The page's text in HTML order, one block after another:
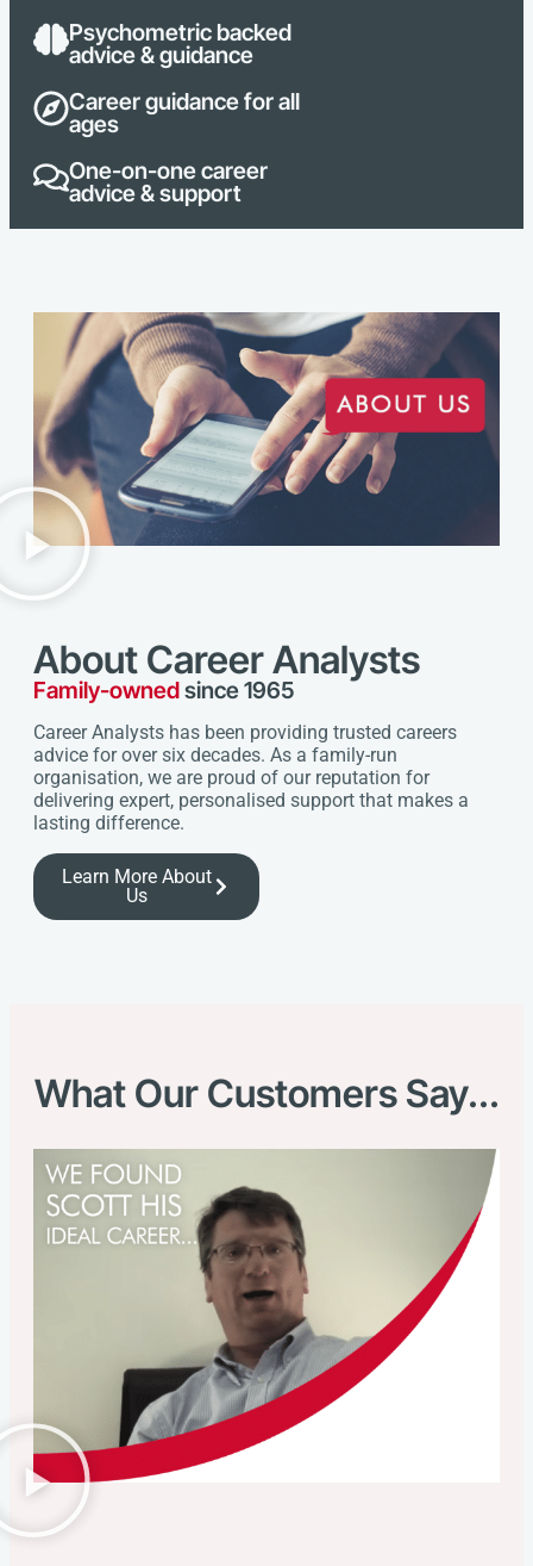
Psychometric backed
advice & guidance
Career guidance for all
ages
One-on-one career
advice & support
About Career Analysts
Family-ownedsince 1965
Career Analysts has been providing trusted careers
advice for over six decades. As a family-run
organisation, we are proud of our reputation for
delivering expert, personalised support that makes a
lasting difference.
Learn More About
Us
What Our Customers Say...